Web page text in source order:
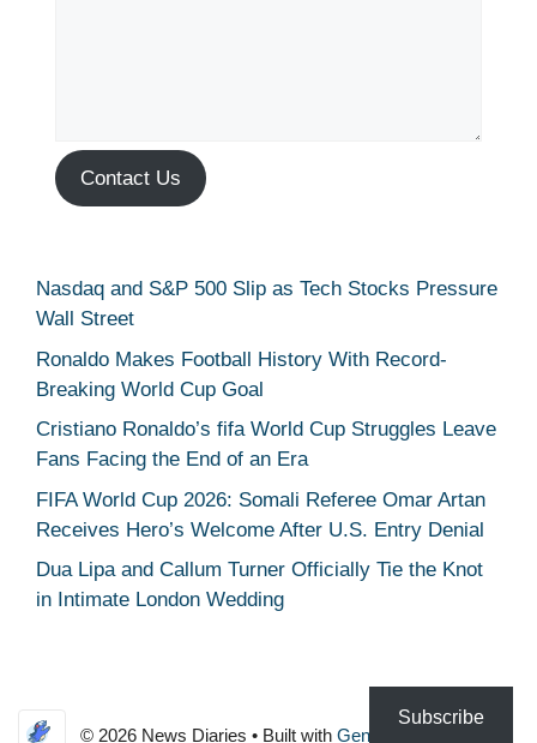
Contact Us
Nasdaq and S&P 500 Slip as Tech Stocks Pressure
Wall Street
Ronaldo Makes Football History With Record-
Breaking World Cup Goal
Cristiano Ronaldo’s fifa World Cup Struggles Leave
Fans Facing the End of an Era
FIFA World Cup 2026: Somali Referee Omar Artan
Receives Hero’s Welcome After U.S. Entry Denial
Dua Lipa and Callum Turner Officially Tie the Knot
in Intimate London Wedding
© 2026 News Diaries • Built with GeneratePress
Subscribe